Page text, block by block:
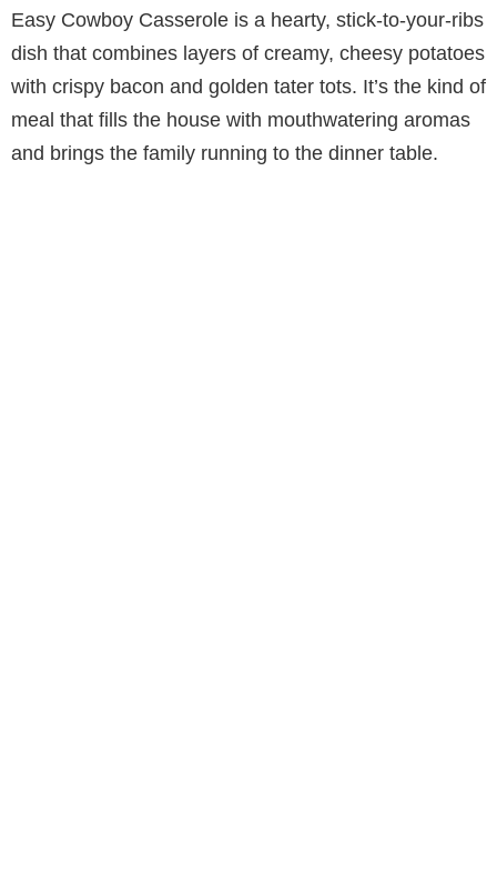
Easy Cowboy Casserole is a hearty, stick-to-your-ribs
dish that combines layers of creamy, cheesy potatoes
with crispy bacon and golden tater tots. It’s the kind of
meal that fills the house with mouthwatering aromas
and brings the family running to the dinner table.